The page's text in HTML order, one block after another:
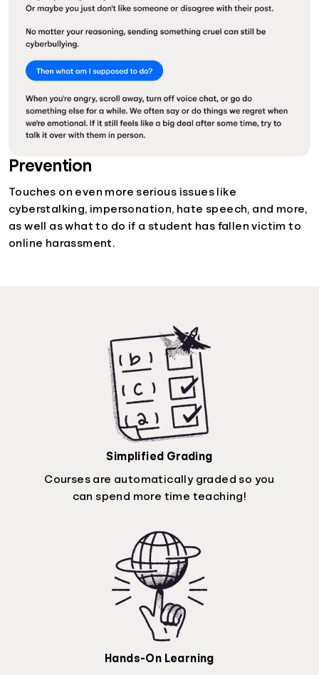
Prevention
Touches on even more serious issues like
cyberstalking, impersonation, hate speech, and more,
as well as what to do if a student has fallen victim to
online harassment.
Simplified Grading
Courses are automatically graded so you
can spend more time teaching!
Hands-On Learning